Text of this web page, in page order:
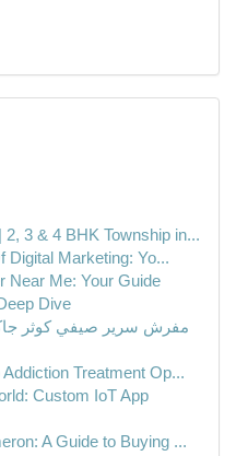
3 & 4 BHK Township in...
Digital Marketing: Yo...
Near Me: Your Guide
Dive
Treatment Op...
Custom IoT App
A Guide to Buying ...